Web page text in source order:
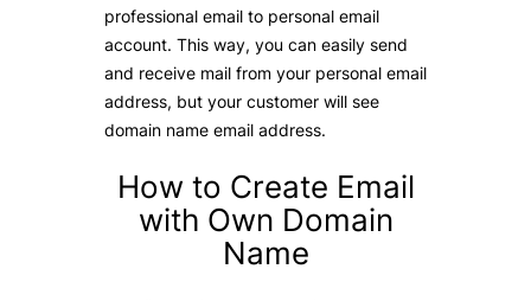
professional email to personal email
account. This way, you can easily send
and receive mail from your personal email
address, but your customer will see
domain name email address.
How to Create Email
with Own Domain
Name